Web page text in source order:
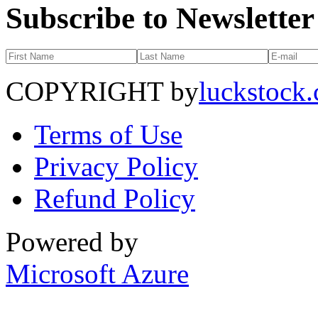
Subscribe to Newsletter
COPYRIGHT by
Terms of Use
Privacy Policy
Refund Policy
Powered by
Microsoft Azure